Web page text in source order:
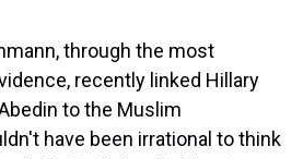
e
a
d
s
e
b
o
o
k
t
t
e
r
t
e
r
e
s
t
e
s
k
y
k
e
d
through the most
recently linked Hillary
to the Muslim
have been irrational to think